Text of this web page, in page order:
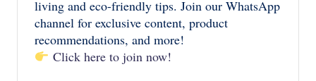
living and eco-friendly tips. Join our WhatsApp
channel for exclusive content, product
recommendations, and more!
Click here to join now!